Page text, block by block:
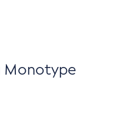
Monotype